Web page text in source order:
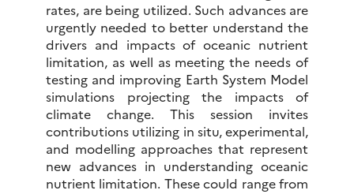
rates, are being utilized. Such advances are
urgently needed to better understand the
drivers and impacts of oceanic nutrient
limitation, as well as meeting the needs of
testing and improving Earth System Model
simulations projecting the impacts of
climate change. This session invites
contributions utilizing in situ, experimental,
and modelling approaches that represent
new advances in understanding oceanic
nutrient limitation. These could range from